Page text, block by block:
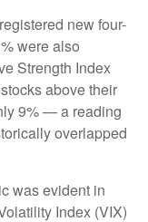
new four-
were also
Strength Index
above their
9% — a reading
overlapped
was evident in
Index (VIX)